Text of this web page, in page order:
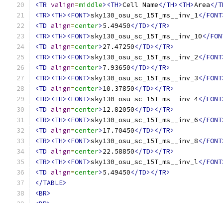
<TR valign=middle><TH>Cell Name</TH><TH>Area</
<TR><TH><FONT>sky130_osu_sc_15T_ms__inv_1</
<TD align=center>5.49450</TD></TR>
<TR><TH><FONT>sky130_osu_sc_15T_ms__inv_10</
<TD align=center>27.47250</TD></TR>
<TR><TH><FONT>sky130_osu_sc_15T_ms__inv_2</
<TD align=center>7.93650</TD></TR>
<TR><TH><FONT>sky130_osu_sc_15T_ms__inv_3</
<TD align=center>10.37850</TD></TR>
<TR><TH><FONT>sky130_osu_sc_15T_ms__inv_4</
<TD align=center>12.82050</TD></TR>
<TR><TH><FONT>sky130_osu_sc_15T_ms__inv_6</
<TD align=center>17.70450</TD></TR>
<TR><TH><FONT>sky130_osu_sc_15T_ms__inv_8</
<TD align=center>22.58850</TD></TR>
<TR><TH><FONT>sky130_osu_sc_15T_ms__inv_l</
<TD align=center>5.49450</TD></TR>
</TABLE>
<BR>